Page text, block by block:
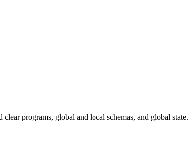
programs, global and local schemas, and global state.